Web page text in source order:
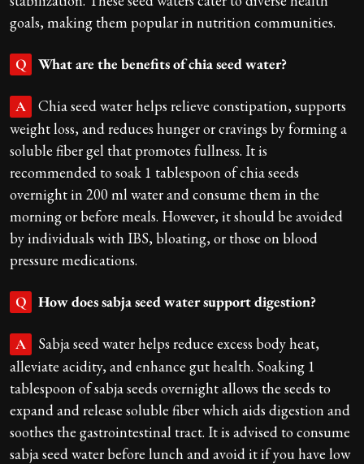
goals, making them popular in nutrition communities.
Q What are the benefits of chia seed water?
A
Chia seed water helps relieve constipation, supports
weight loss, and reduces hunger or cravings by forming a
soluble fiber gel that promotes fullness. It is
recommended to soak 1 tablespoon of chia seeds
overnight in 200 ml water and consume them in the
morning or before meals. However, it should be avoided
by individuals with IBS, bloating, or those on blood
pressure medications.
Q How does sabja seed water support digestion?
A
Sabja seed water helps reduce excess body heat,
alleviate acidity, and enhance gut health. Soaking 1
tablespoon of sabja seeds overnight allows the seeds to
expand and release soluble fiber which aids digestion and
soothes the gastrointestinal tract. It is advised to consume
sabja seed water before lunch and avoid it if you have low